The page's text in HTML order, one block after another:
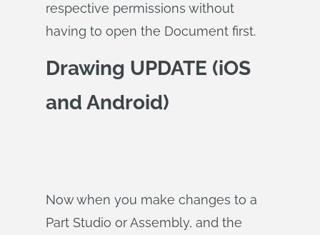
respective permissions without
having to open the Document first.
Drawing UPDATE (iOS
and Android)
Now when you make changes to a
Part Studio or Assembly, and the